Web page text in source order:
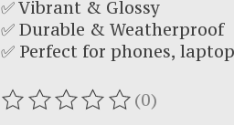
✅ Vibrant & Glossy
✅ Durable & Weatherproof
✅ Perfect for phones,
The rating of this product is
(0)